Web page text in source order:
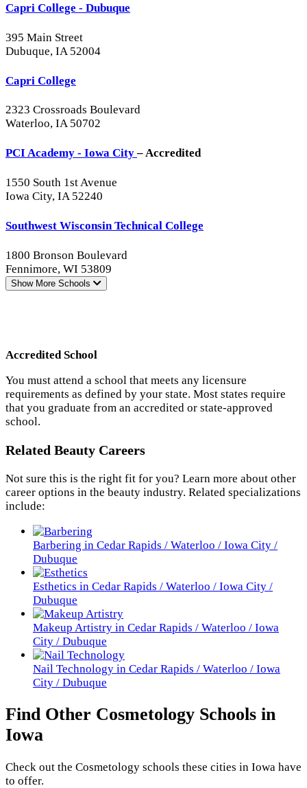
Capri College - Dubuque
395 Main Street
Dubuque, IA 52004
Capri College
2323 Crossroads Boulevard
Waterloo, IA 50702
PCI Academy - Iowa City– Accredited
1550 South 1st Avenue
Iowa City, IA 52240
Southwest Wisconsin Technical College
1800 Bronson Boulevard
Fennimore, WI 53809
Show More Schools
Accredited School
You must attend a school that meets any licensure
requirements as defined by your state. Most states require
that you graduate from an accredited or state-approved
school.
Related Beauty Careers
Not sure this is the right fit for you? Learn more about other
career options in the beauty industry. Related specializations
include:
Barbering in Cedar Rapids / Waterloo / Iowa City /
Dubuque
Esthetics in Cedar Rapids / Waterloo / Iowa City /
Dubuque
Makeup Artistry in Cedar Rapids / Waterloo / Iowa
City / Dubuque
Nail Technology in Cedar Rapids / Waterloo / Iowa
City / Dubuque
Find Other Cosmetology Schools in
Iowa
Check out the Cosmetology schools these cities in Iowa have
to offer.